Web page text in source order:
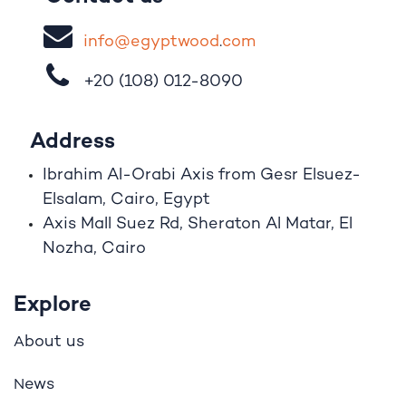
info@egyptwood​.com
+20 (108) 012-8090
Address
Ibrahim Al-Orabi Axis from Gesr Elsuez-
Elsalam, Cairo, Egypt
Axis Mall Suez Rd, Sheraton Al Matar, El
Nozha, Cairo
Explore
About us
News